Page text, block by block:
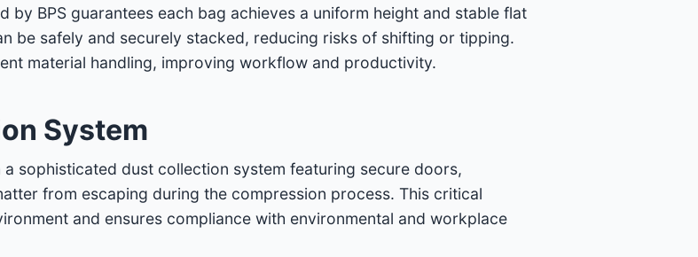
BPS guarantees each bag achieves a uniform height and stable flat
be safely and securely stacked, reducing risks of shifting or tipping.
material handling, improving workflow and productivity.
System
sophisticated dust collection system featuring secure doors,
from escaping during the compression process. This critical
and ensures compliance with environmental and workplace